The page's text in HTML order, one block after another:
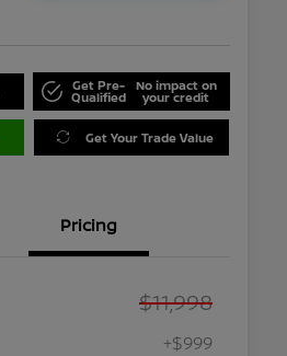
Get Pre-
Qualified
No impact on
your credit
Get Your Trade Value
Pricing
$11,998
+$999